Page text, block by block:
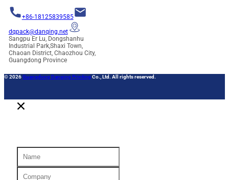
+86-18125839585
dqpack@danqing.net
Sangpu Er Lu, Dongshanhu
Industrial Park,Shaxi Town,
Chaoan District, Chaozhou City,
Guangdong Province
© 2026Guangdong Danqing Printing Co., Ltd. All rights reserved.